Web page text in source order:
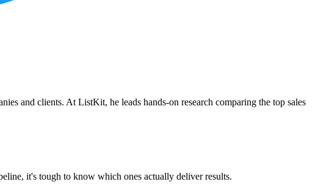
and clients. At ListKit, he leads hands-on research comparing the top sales
it's tough to know which ones actually deliver results.